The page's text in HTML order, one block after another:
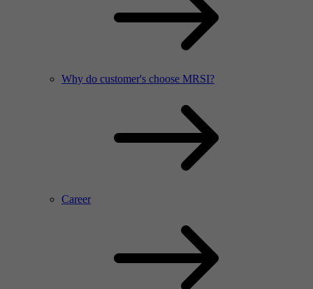
Why do customer's choose MRSI?
Career